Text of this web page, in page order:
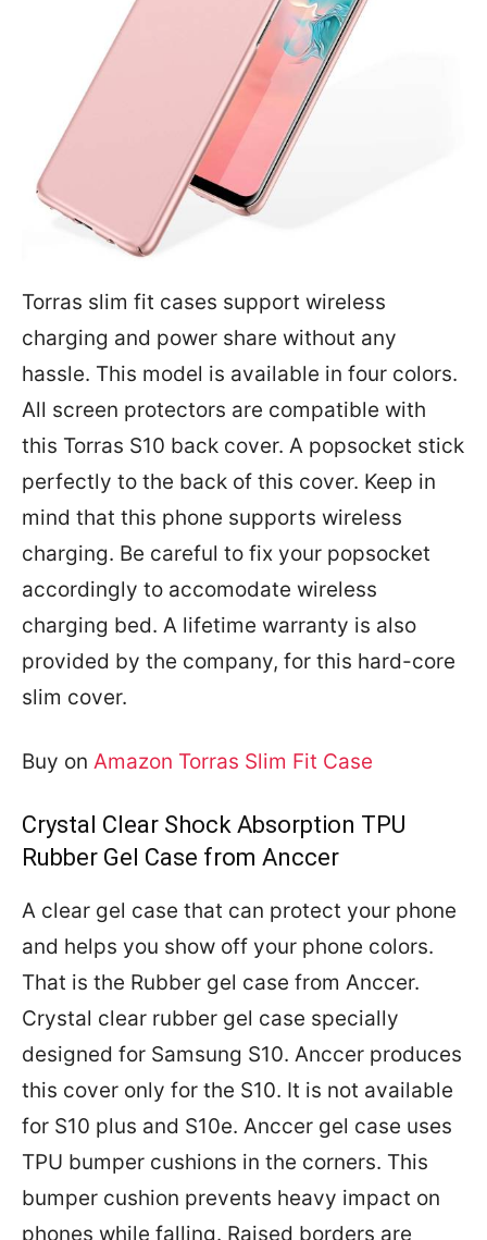
Torras slim fit cases support wireless
charging and power share without any
hassle. This model is available in four colors.
All screen protectors are compatible with
this Torras S10 back cover. A popsocket stick
perfectly to the back of this cover. Keep in
mind that this phone supports wireless
charging. Be careful to fix your popsocket
accordingly to accomodate wireless
charging bed. A lifetime warranty is also
provided by the company, for this hard-core
slim cover.
Buy on Amazon Torras Slim Fit Case
Crystal Clear Shock Absorption TPU
Rubber Gel Case from Anccer
A clear gel case that can protect your phone
and helps you show off your phone colors.
That is the Rubber gel case from Anccer.
Crystal clear rubber gel case specially
designed for Samsung S10. Anccer produces
this cover only for the S10. It is not available
for S10 plus and S10e. Anccer gel case uses
TPU bumper cushions in the corners. This
bumper cushion prevents heavy impact on
phones while falling. Raised borders are